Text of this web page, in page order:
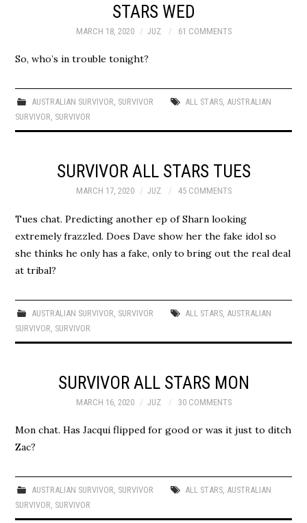
STARS WED
MARCH 18, 2020 JUZ 61 COMMENTS
So, who’s in trouble tonight?
AUSTRALIAN SURVIVOR, SURVIVOR ALL STARS, AUSTRALIAN
SURVIVOR, SURVIVOR
SURVIVOR ALL STARS TUES
MARCH 17, 2020 JUZ 45 COMMENTS
Tues chat. Predicting another ep of Sharn looking
extremely frazzled. Does Dave show her the fake idol so
she thinks he only has a fake, only to bring out the real deal
at tribal?
AUSTRALIAN SURVIVOR SURVIVOR ALL STARS, AUSTRALIAN
SURVIVOR SURVIVOR
SURVIVOR ALL STARS MON
MARCH 16, 2020 JUZ 30 COMMENTS
Mon chat. Has Jacqui flipped for good or was it just to ditch
Zac?
AUSTRALIAN SURVIVOR, SURVIVOR ALL STARS, AUSTRALIAN
SURVIVOR, SURVIVOR